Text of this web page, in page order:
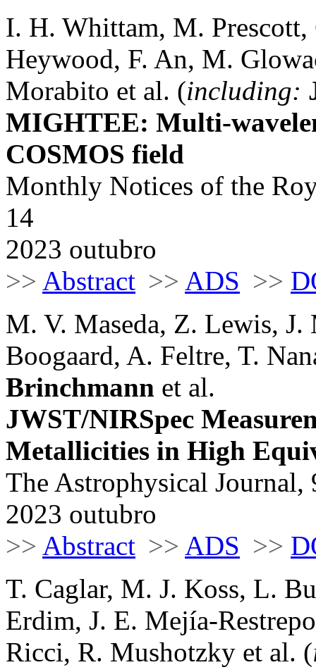
I. H. Whittam, M.
Heywood, F. An, M.
Morabito et al. (including:
MIGHTEE: Multi-
COSMOS field
Monthly Notices of the
14
2023 outubro
>> Abstract >> ADS >>
M. V. Maseda, Z. Lewis,
Boogaard, A. Feltre, T.
Brinchmann et al.
JWST/NIRSpec
Metallicities in High
The Astrophysical Journal,
2023 outubro
>> Abstract >> ADS >>
T. Caglar, M. J. Koss, L.
Erdim, J. E. Mejía-
Ricci, R. Mushotzky et al. (